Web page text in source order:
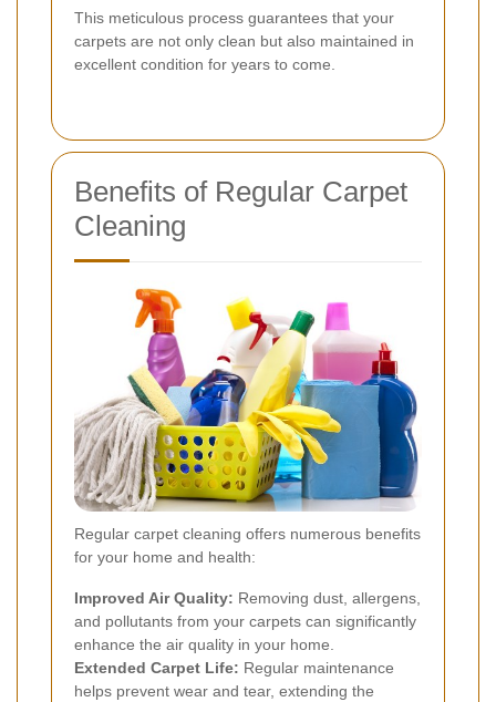
This meticulous process guarantees that your
carpets are not only clean but also maintained in
excellent condition for years to come.
Benefits of Regular Carpet
Cleaning
Regular carpet cleaning offers numerous benefits
for your home and health:
Improved Air Quality: Removing dust, allergens,
and pollutants from your carpets can significantly
enhance the air quality in your home.
Extended Carpet Life: Regular maintenance
helps prevent wear and tear, extending the